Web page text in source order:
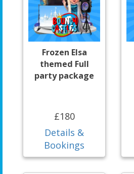
Frozen Elsa
themed Full
party package
£180
Details &
Bookings